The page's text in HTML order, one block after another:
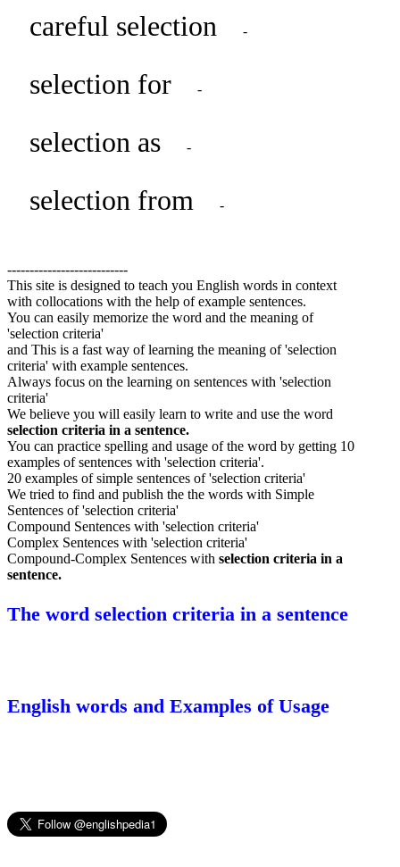
careful selection -
selection for -
selection as -
selection from -
---------------------------
This site is designed to teach you English words in context
with collocations with the help of example sentences.
You can easily memorize the word and the meaning of
'selection criteria'
and This is a fast way of learning the meaning of 'selection
criteria' with example sentences.
Always focus on the learning on sentences with 'selection
criteria'
We believe you will easily learn to write and use the word
selection criteria in a sentence.
You can practice spelling and usage of the word by getting 10
examples of sentences with 'selection criteria'.
20 examples of simple sentences of 'selection criteria'
We tried to find and publish the the words with Simple
Sentences of 'selection criteria'
Compound Sentences with 'selection criteria'
Complex Sentences with 'selection criteria'
Compound-Complex Sentences with selection criteria in a
sentence.
The word selection criteria in a sentence
English words and Examples of Usage